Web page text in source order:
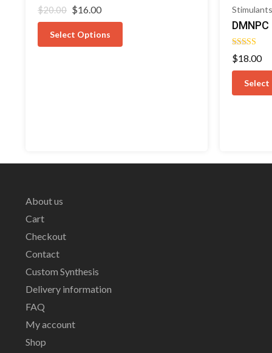
Rated
0
out
$20.00 Original
price
was:
$20.00.
$16.00
price
is:
$16.00.
Select Options
Stimulants
DMNPC
Rated
5.00
out of 5
$18.00
About us
Cart
Checkout
Contact
Custom Synthesis
Delivery information
FAQ
My account
Shop